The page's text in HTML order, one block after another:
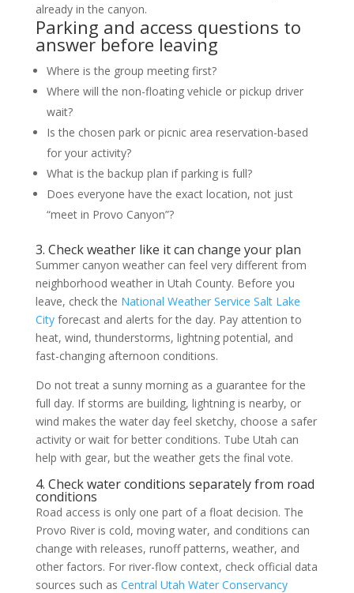
already in the canyon.
Parking and access questions to
answer before leaving
Where is the group meeting first?
Where will the non-floating vehicle or pickup driver
wait?
Is the chosen park or picnic area reservation-based
for your activity?
What is the backup plan if parking is full?
Does everyone have the exact location, not just
“meet in Provo Canyon”?
3. Check weather like it can change your plan
Summer canyon weather can feel very different from
neighborhood weather in Utah County. Before you
leave, check the National Weather Service Salt Lake
Cityforecast and alerts for the day. Pay attention to
heat, wind, thunderstorms, lightning potential, and
fast-changing afternoon conditions.
Do not treat a sunny morning as a guarantee for the
full day. If storms are building, lightning is nearby, or
wind makes the water day feel sketchy, choose a safer
activity or wait for better conditions. Tube Utah can
help with gear, but the weather gets the final vote.
4. Check water conditions separately from road
conditions
Road access is only one part of a float decision. The
Provo River is cold, moving water, and conditions can
change with releases, runoff patterns, weather, and
other factors. For river-flow context, check official data
sources such as Central Utah Water Conservancy